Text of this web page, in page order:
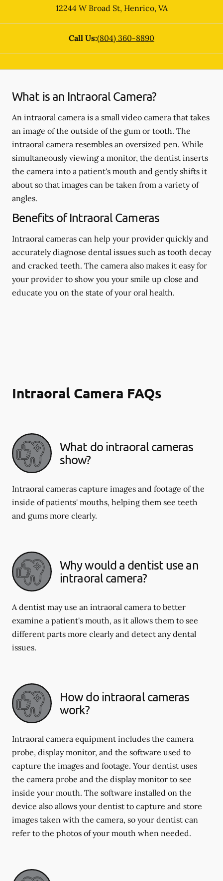
12244 W Broad St, Henrico, VA
Call Us:(804) 360-8890
What is an Intraoral Camera?
An intraoral camera is a small video camera that takes
an image of the outside of the gum or tooth. The
intraoral camera resembles an oversized pen. While
simultaneously viewing a monitor, the dentist inserts
the camera into a patient's mouth and gently shifts it
about so that images can be taken from a variety of
angles.
Benefits of Intraoral Cameras
Intraoral cameras can help your provider quickly and
accurately diagnose dental issues such as tooth decay
and cracked teeth. The camera also makes it easy for
your provider to show you your smile up close and
educate you on the state of your oral health.
Intraoral Camera FAQs
What do intraoral cameras
show?
Intraoral cameras capture images and footage of the
inside of patients' mouths, helping them see teeth
and gums more clearly.
Why would a dentist use an
intraoral camera?
A dentist may use an intraoral camera to better
examine a patient's mouth, as it allows them to see
different parts more clearly and detect any dental
issues.
How do intraoral cameras
work?
Intraoral camera equipment includes the camera
probe, display monitor, and the software used to
capture the images and footage. Your dentist uses
the camera probe and the display monitor to see
inside your mouth. The software installed on the
device also allows your dentist to capture and store
images taken with the camera, so your dentist can
refer to the photos of your mouth when needed.